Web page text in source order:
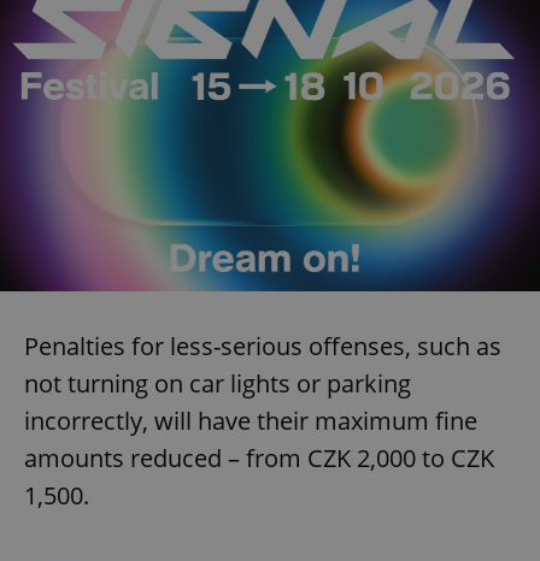
Penalties for less-serious offenses, such as
not turning on car lights or parking
incorrectly, will have their maximum fine
amounts reduced – from CZK 2,000 to CZK
1,500.